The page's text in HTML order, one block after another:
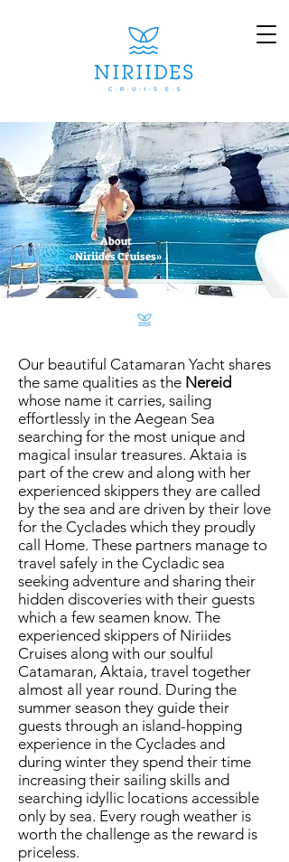
About
«Niriides Cruises»
Our beautiful Catamaran Yacht shares
the same qualities as the Nereid
whose name it carries, sailing
effortlessly in the Aegean Sea
searching for the most unique and
magical insular treasures. Aktaia is
part of the crew and along with her
experienced skippers they are called
by the sea and are driven by their love
for the Cyclades which they proudly
call Home. These partners manage to
travel safely in the Cycladic sea
seeking adventure and sharing their
hidden discoveries with their guests
which a few seamen know. The
experienced skippers of Niriides
Cruises along with our soulful
Catamaran, Aktaia, travel together
almost all year round. During the
summer season they guide their
guests through an island-hopping
experience in the Cyclades and
during winter they spend their time
increasing their sailing skills and
searching idyllic locations accessible
only by sea. Every rough weather is
worth the challenge as the reward is
priceless.